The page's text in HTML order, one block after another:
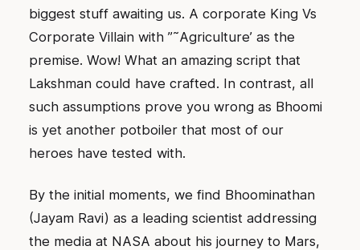
biggest stuff awaiting us. A corporate King Vs
Corporate Villain with ”˜Agriculture’ as the
premise. Wow! What an amazing script that
Lakshman could have crafted. In contrast, all
such assumptions prove you wrong as Bhoomi
is yet another potboiler that most of our
heroes have tested with.
By the initial moments, we find Bhoominathan
(Jayam Ravi) as a leading scientist addressing
the media at NASA about his journey to Mars,